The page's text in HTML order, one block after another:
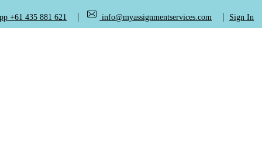
+61 435 881 621 info@myassignmentservices.com Sign In